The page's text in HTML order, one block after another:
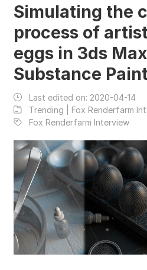
Simulating the
process of
eggs in 3ds
Substance
Last edited on: 2020-04-14
Trending | Fox Renderfarm
Fox Renderfarm Interview